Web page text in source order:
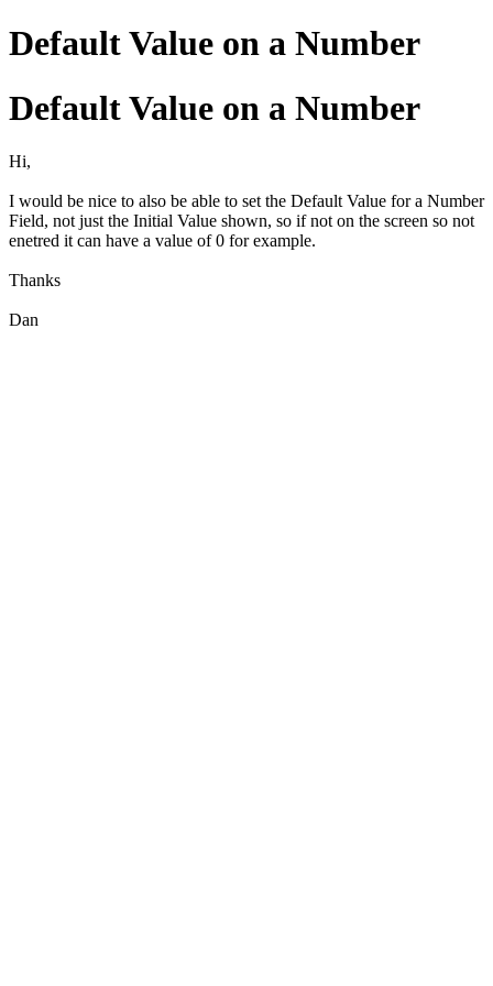
Default Value on a Number
Default Value on a Number
Hi,
I would be nice to also be able to set the Default Value for a Number
Field, not just the Initial Value shown, so if not on the screen so not
enetred it can have a value of 0 for example.
Thanks
Dan